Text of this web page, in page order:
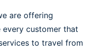
are offering
every customer that
to travel from